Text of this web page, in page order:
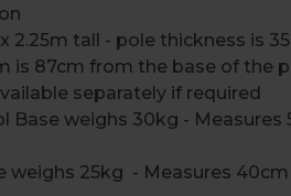
2.25m tall - pole thickness is
is 87cm from the base of the
separately if required
Base weighs 30kg - Measures
weighs 25kg - Measures 40cm